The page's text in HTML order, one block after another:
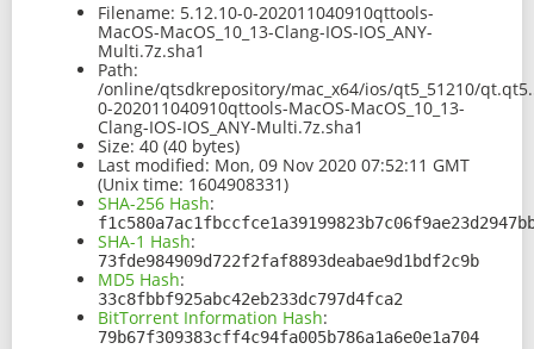
Filename: 5.12.10-0-202011040910qttools-
MacOS-MacOS_10_13-Clang-IOS-IOS_ANY-
Multi.7z.sha1
Path:
/online/qtsdkrepository/mac_x64/ios/qt5_51210/
0-202011040910qttools-MacOS-MacOS_10_13-
Clang-IOS-IOS_ANY-Multi.7z.sha1
Size: 40 (40 bytes)
Last modified: Mon, 09 Nov 2020 07:52:11 GMT
(Unix time: 1604908331)
SHA-256 Hash:
SHA-1 Hash:
73fde984909d722f2faf8893deabae9d1bdf2c9b
MD5 Hash:
33c8fbbf925abc42eb233dc797d4fca2
BitTorrent Information Hash:
79b67f309383cff4c94fa005b786a1a6e0e1a704